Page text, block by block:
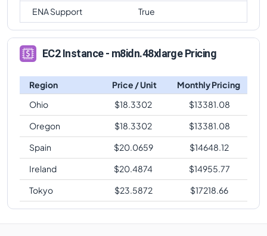
ENA Support
True
EC2 Instance - m8idn.48xlarge Pricing
Region Price / Unit
Monthly Pricing
Ohio
$18.3302 $13381.08
Oregon
$18.3302 $13381.08
Spain
$20.0659 $14648.12
Ireland
$20.4874 $14955.77
Tokyo
$23.5872 $17218.66